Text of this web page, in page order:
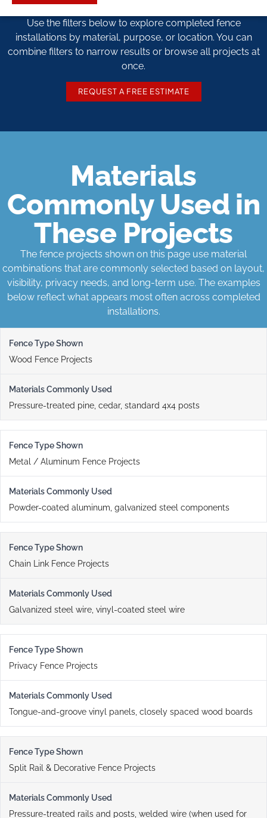
Use the filters below to explore completed fence
installations by material, purpose, or location. You can
combine filters to narrow results or browse all projects at
once.
REQUEST A FREE ESTIMATE
Materials
Commonly Used in
These Projects
The fence projects shown on this page use material
combinations that are commonly selected based on layout,
visibility, privacy needs, and long-term use. The examples
below reflect what appears most often across completed
installations.
Wood Fence Projects
Pressure-treated pine, cedar, standard 4x4 posts
Metal / Aluminum Fence Projects
Powder-coated aluminum, galvanized steel components
Chain Link Fence Projects
Galvanized steel wire, vinyl-coated steel wire
Privacy Fence Projects
Tongue-and-groove vinyl panels, closely spaced wood boards
Split Rail & Decorative Fence Projects
Pressure-treated rails and posts, welded wire (when used for